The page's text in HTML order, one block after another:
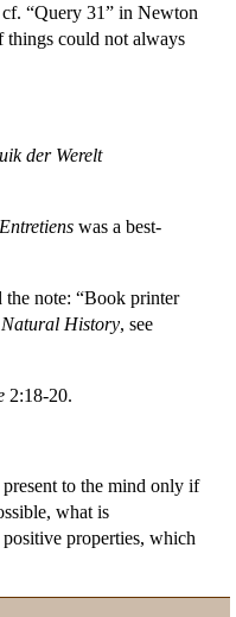
“Query 31” in Newton
things could not always
der Werelt
Entretiens was a best-
note: “Book printer
History, see
2:18-20.
to the mind only if
what is
properties, which